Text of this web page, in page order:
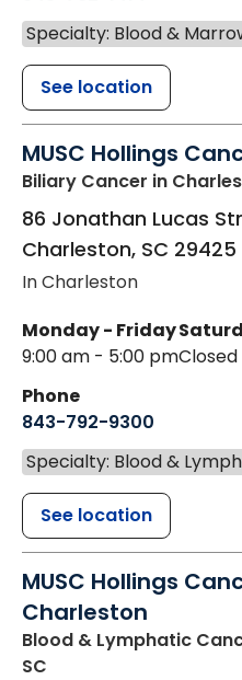
Specialty: Blood &
See location
MUSC Hollings
Biliary Cancer in
86 Jonathan Lucas
Charleston, SC 29425
In Charleston
Monday - Friday
9:00 am - 5:00 pmClosed
Phone
843-792-9300
Specialty: Blood &
See location
MUSC Hollings
Charleston
Blood & Lymphatic
SC